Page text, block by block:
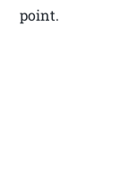
point.